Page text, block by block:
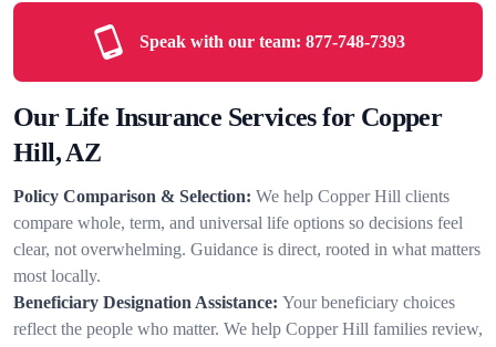
Speak with our team: 877-748-7393
Our Life Insurance Services for Copper
Hill, AZ
Policy Comparison & Selection: We help Copper Hill clients
compare whole, term, and universal life options so decisions feel
clear, not overwhelming. Guidance is direct, rooted in what matters
most locally.
Beneficiary Designation Assistance: Your beneficiary choices
reflect the people who matter. We help Copper Hill families review,